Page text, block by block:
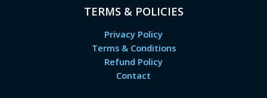
TERMS & POLICIES
Privacy Policy
Terms & Conditions
Refund Policy
Contact